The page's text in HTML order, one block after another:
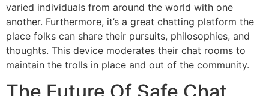
varied individuals from around the world with one
another. Furthermore, it’s a great chatting platform the
place folks can share their pursuits, philosophies, and
thoughts. This device moderates their chat rooms to
maintain the trolls in place and out of the community.